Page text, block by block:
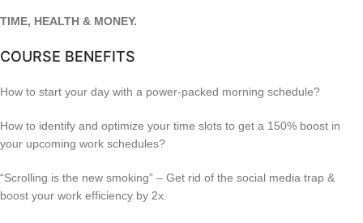
TIME, HEALTH & MONEY.
COURSE BENEFITS
How to start your day with a power-packed morning schedule?
How to identify and optimize your time slots to get a 150% boost in
your upcoming work schedules?
“Scrolling is the new smoking” – Get rid of the social media trap &
boost your work efficiency by 2x.